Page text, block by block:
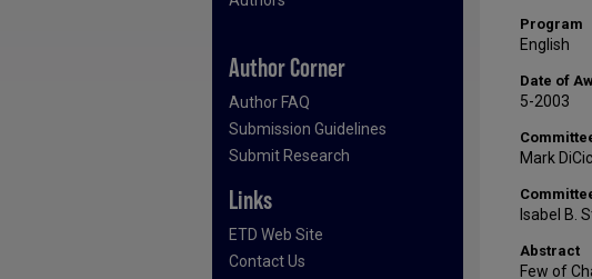
Program
English
Date of
5-2003
Mark
Isabel B.
Abstract
Few of
Author Corner
Author FAQ
Submission Guidelines
Submit Research
Links
ETD Web Site
Contact Us